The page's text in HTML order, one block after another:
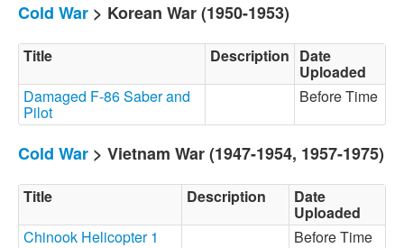
Cold War > Korean War (1950-1953)
Title Description Date
Uploaded
Damaged F-86 Saber and
Pilot
Before Time
Cold War > Vietnam War (1947-1954, 1957-1975)
Title Description Date
Uploaded
Chinook Helicopter 1
Before Time